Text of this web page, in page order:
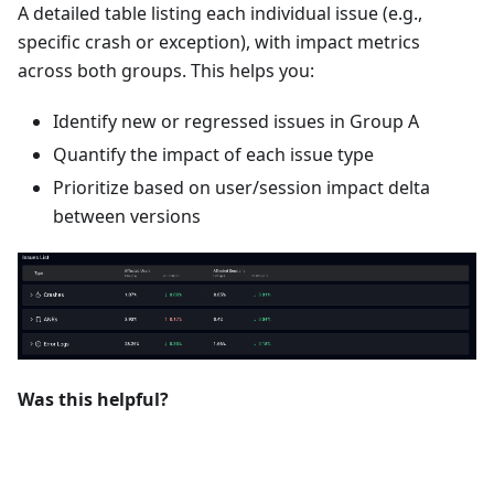
A detailed table listing each individual issue (e.g.,
specific crash or exception), with impact metrics
across both groups. This helps you:
Identify new or regressed issues in Group A
Quantify the impact of each issue type
Prioritize based on user/session impact delta
between versions
Was this helpful?